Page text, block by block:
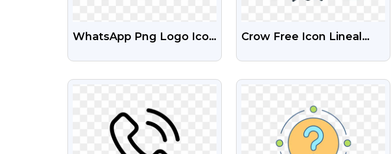
WhatsApp Png Logo Icon
Crow Free Icon Lineal
VIEW VIEW